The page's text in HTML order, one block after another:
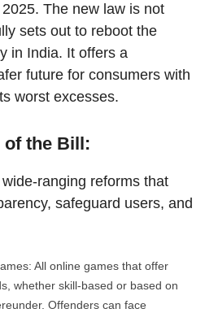
The new law is not
sets out to reboot the
in India. It offers a
future for consumers with
worst excesses.
the Bill:
ranging reforms that
safeguard users, and
All online games that offer
whether skill-based or based on
Offenders can face